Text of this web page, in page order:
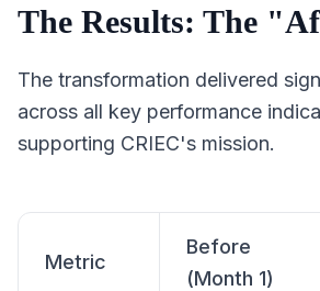
The Results: The
The transformation delivered
across all key performance
supporting CRIEC's mission.
Metric
Before
(Month 1)